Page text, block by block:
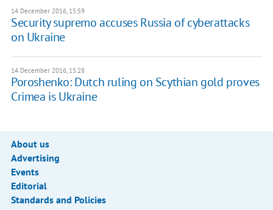
14 December 2016, 15:59
Security supremo accuses Russia of cyberattacks
on Ukraine
14 December 2016, 15:28
Poroshenko: Dutch ruling on Scythian gold proves
Crimea is Ukraine
About us
Advertising
Events
Editorial
Standards and Policies